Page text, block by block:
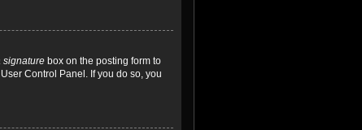
signature box on the posting form to
Control Panel. If you do so, you